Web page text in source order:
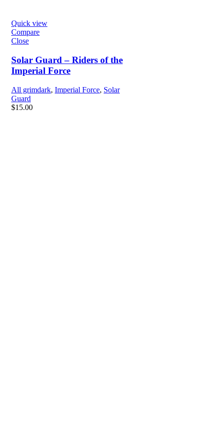
Quick view
Compare
Close
Solar Guard – Riders of the
Imperial Force
All grimdark, Imperial Force, Solar
Guard
$15.00